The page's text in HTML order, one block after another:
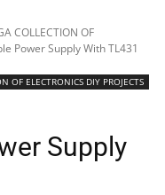
COLLECTION OF
Power Supply With TL431
OF ELECTRONICS DIY PROJECTS
Supply